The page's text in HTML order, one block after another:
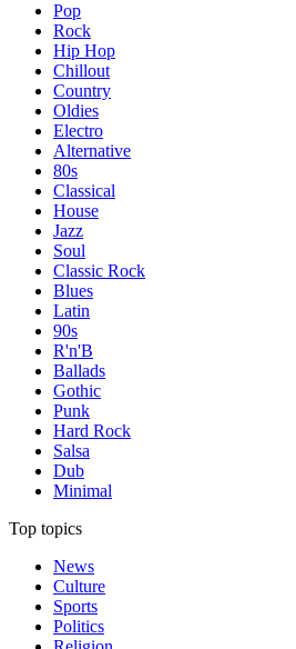
Pop
Rock
Hip Hop
Chillout
Country
Oldies
Electro
Alternative
80s
Classical
House
Jazz
Soul
Classic Rock
Blues
Latin
90s
R'n'B
Ballads
Gothic
Punk
Hard Rock
Salsa
Dub
Minimal
Top topics
News
Culture
Sports
Politics